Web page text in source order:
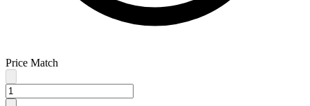
Price Match